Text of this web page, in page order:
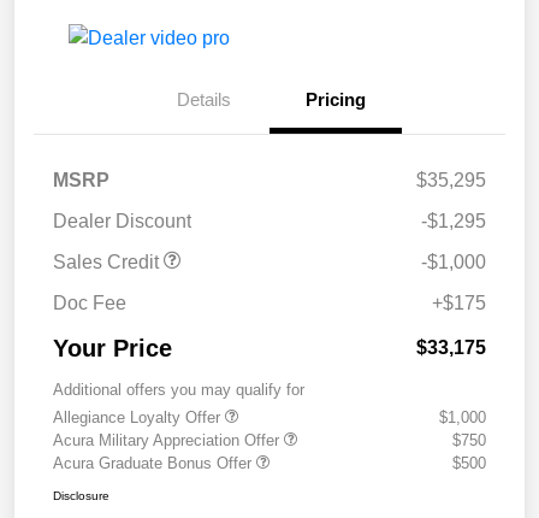
Details Pricing
MSRP
$35,295
Dealer Discount
-$1,295
Sales Credit
-$1,000
Doc Fee
+$175
Your Price $33,175
Additional offers you may qualify for
Allegiance Loyalty Offer
$1,000
Acura Military Appreciation Offer
$750
Acura Graduate Bonus Offer
$500
Disclosure